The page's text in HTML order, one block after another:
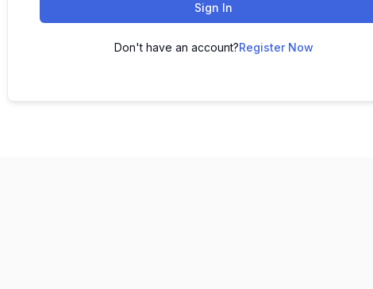
Sign In
Don't have an account?Register Now